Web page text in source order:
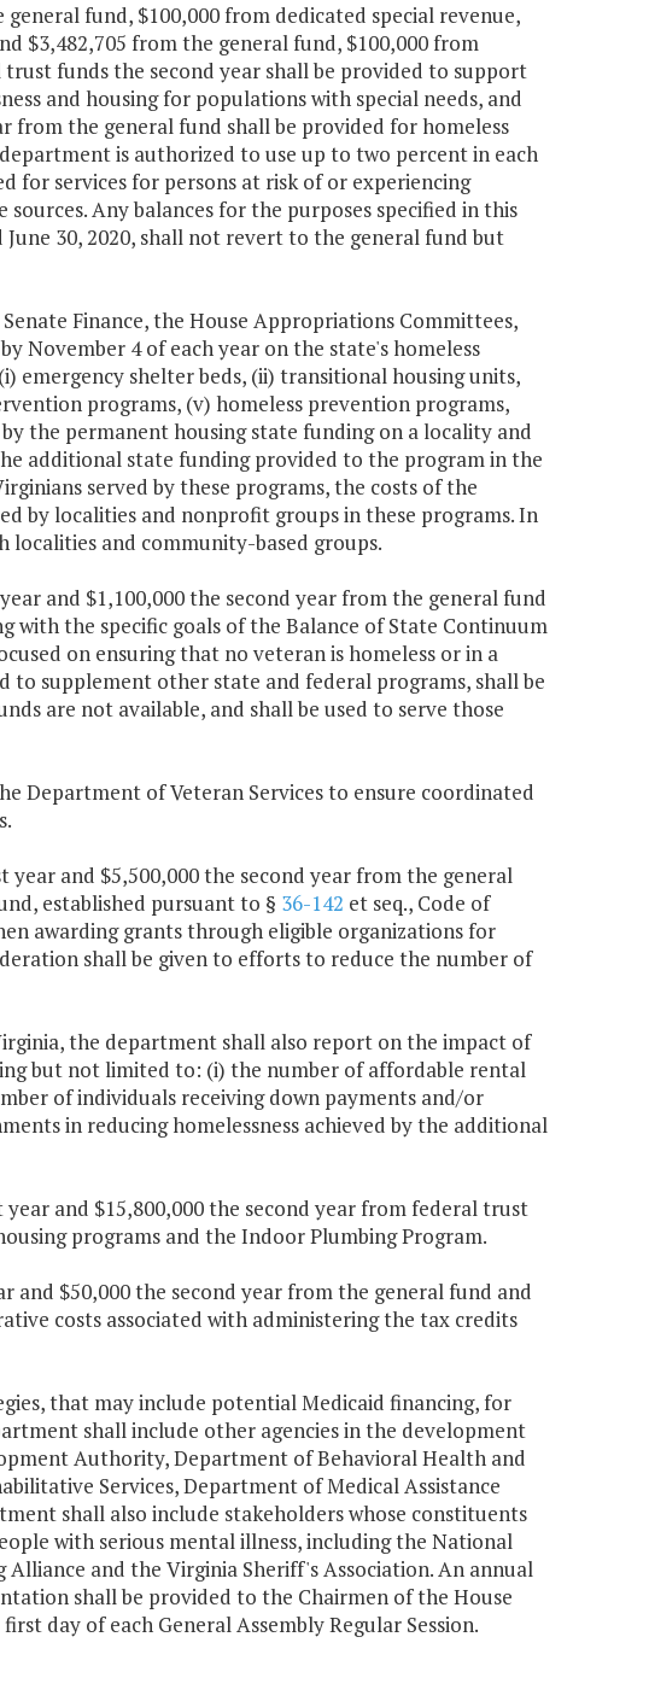
fund, $100,000 from dedicated special revenue,
$3,482,705 from the general fund, $100,000 from
funds the second year shall be provided to support
and housing for populations with special needs, and
from the general fund shall be provided for homeless
is authorized to use up to two percent in each
for services for persons at risk of or experiencing
Any balances for the purposes specified in this
30, 2020, shall not revert to the general fund but
Finance, the House Appropriations Committees,
November 4 of each year on the state's homeless
shelter beds, (ii) transitional housing units,
programs, (v) homeless prevention programs,
the permanent housing state funding on a locality and
additional state funding provided to the program in the
served by these programs, the costs of the
by localities and nonprofit groups in these programs. In
and community-based groups.
and $1,100,000 the second year from the general fund
with the specific goals of the Balance of State Continuum
on ensuring that no veteran is homeless or in a
to supplement other state and federal programs, shall be
are not available, and shall be used to serve those
Department of Veteran Services to ensure coordinated
and $5,500,000 the second year from the general
established pursuant to § 36-142 et seq., Code of
awarding grants through eligible organizations for
shall be given to efforts to reduce the number of
the department shall also report on the impact of
but not limited to: (i) the number of affordable rental
of individuals receiving down payments and/or
in reducing homelessness achieved by the additional
and $15,800,000 the second year from federal trust
programs and the Indoor Plumbing Program.
and $50,000 the second year from the general fund and
costs associated with administering the tax credits
that may include potential Medicaid financing, for
shall include other agencies in the development
Authority, Department of Behavioral Health and
Services, Department of Medical Assistance
shall also include stakeholders whose constituents
with serious mental illness, including the National
and the Virginia Sheriff's Association. An annual
shall be provided to the Chairmen of the House
day of each General Assembly Regular Session.